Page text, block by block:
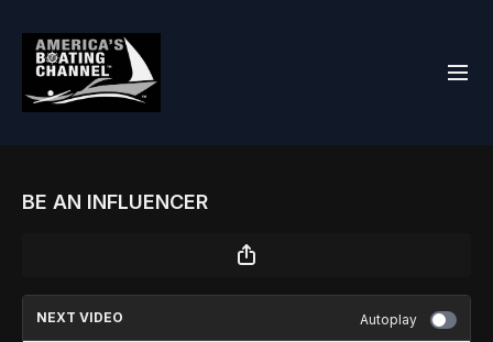
BE AN INFLUENCER
NEXT VIDEO Autoplay